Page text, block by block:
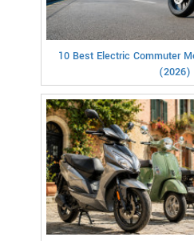
10 Best Electric Commuter
(2026)